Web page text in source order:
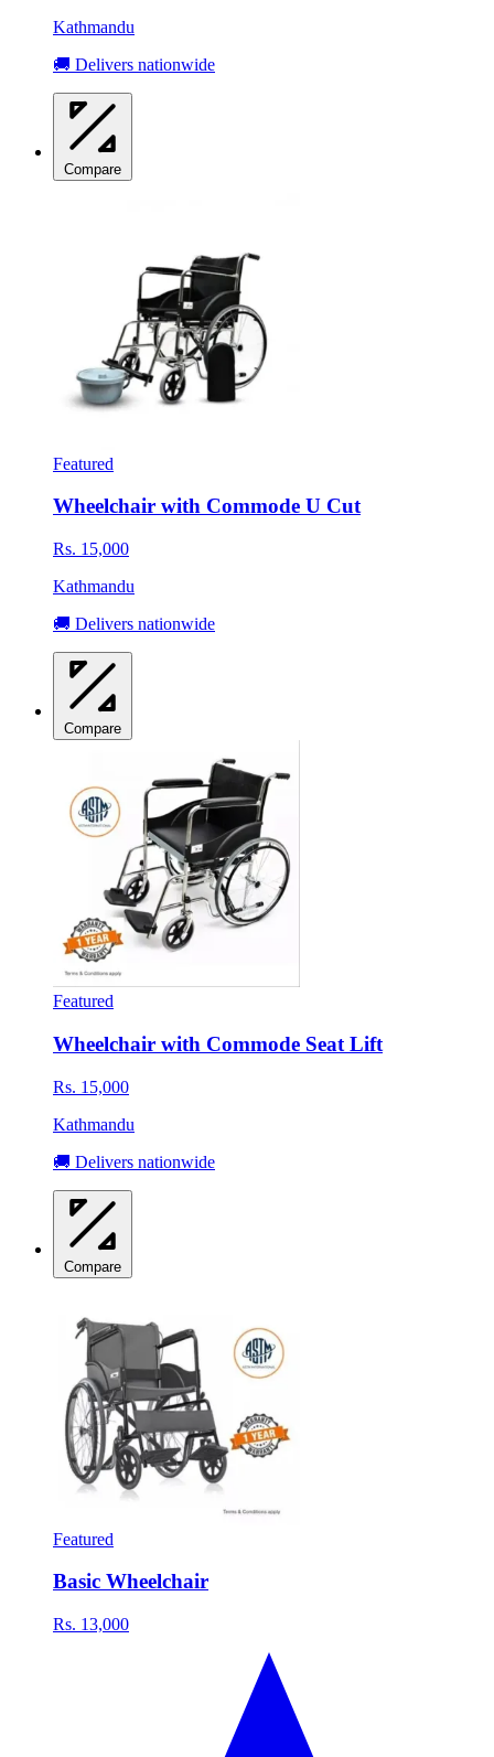
Kathmandu
🚚 Delivers nationwide
Compare
Featured
Wheelchair with Commode U Cut
Rs. 15,000
Kathmandu
🚚 Delivers nationwide
Compare
Featured
Wheelchair with Commode Seat Lift
Rs. 15,000
Kathmandu
🚚 Delivers nationwide
Compare
Featured
Basic Wheelchair
Rs. 13,000